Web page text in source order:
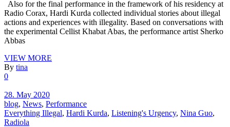
Also for the final performance in the framework of his residency at
Radio Corax, Hardi Kurda collected individual stories about illegal
actions and experiences with illegality. Based on conversations with
the experimental Cellist Khabat Abas, the performance artist Sherko
Abbas
VIEW MORE
By tina
0
28. May 2020
blog, News, Performance
Everything Illegal, Hardi Kurda, Listening's Urgency, Nina Guo,
Radiola